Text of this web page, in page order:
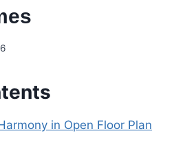
in Open Floor Plan